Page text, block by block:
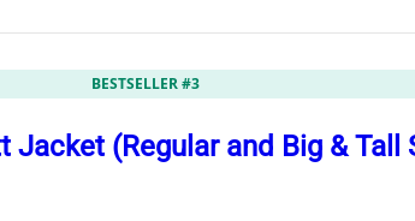
BESTSELLER #3
(Regular and Big & Tall